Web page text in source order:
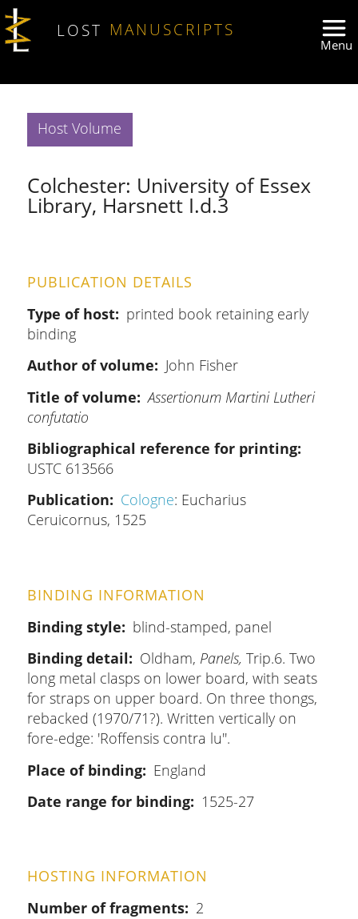
Skip to main content
LOST MANUSCRIPTS
Host Volume
Colchester: University of Essex
Library, Harsnett I.d.3
PUBLICATION DETAILS
Type of host
printed book retaining early
binding
Author of volume
John Fisher
Title of volume
Assertionum Martini Lutheri
confutatio
Bibliographical reference for printing
USTC 613566
Publication
Cologne: Eucharius
Ceruicornus, 1525
BINDING INFORMATION
Binding style
blind-stamped, panel
Binding detail
Oldham, Panels, Trip.6. Two
long metal clasps on lower board, with seats
for straps on upper board. On three thongs,
rebacked (1970/71?). Written vertically on
fore-edge: 'Roffensis contra lu''.
Place of binding
England
Date range for binding
1525-27
HOSTING INFORMATION
Number of fragments
2